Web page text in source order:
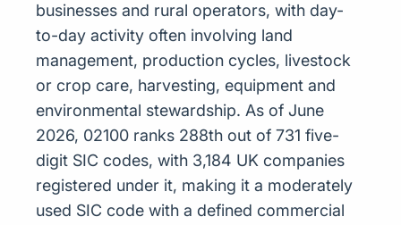
businesses and rural operators, with day-
to-day activity often involving land
management, production cycles, livestock
or crop care, harvesting, equipment and
environmental stewardship. As of June
2026, 02100 ranks 288th out of 731 five-
digit SIC codes, with 3,184 UK companies
registered under it, making it a moderately
used SIC code with a defined commercial